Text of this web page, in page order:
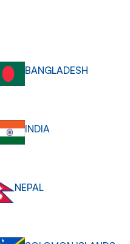
BANGLADESH
INDIA
NEPAL